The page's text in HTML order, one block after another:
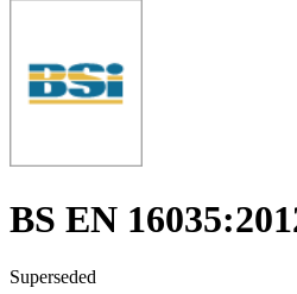
BS EN
Superseded